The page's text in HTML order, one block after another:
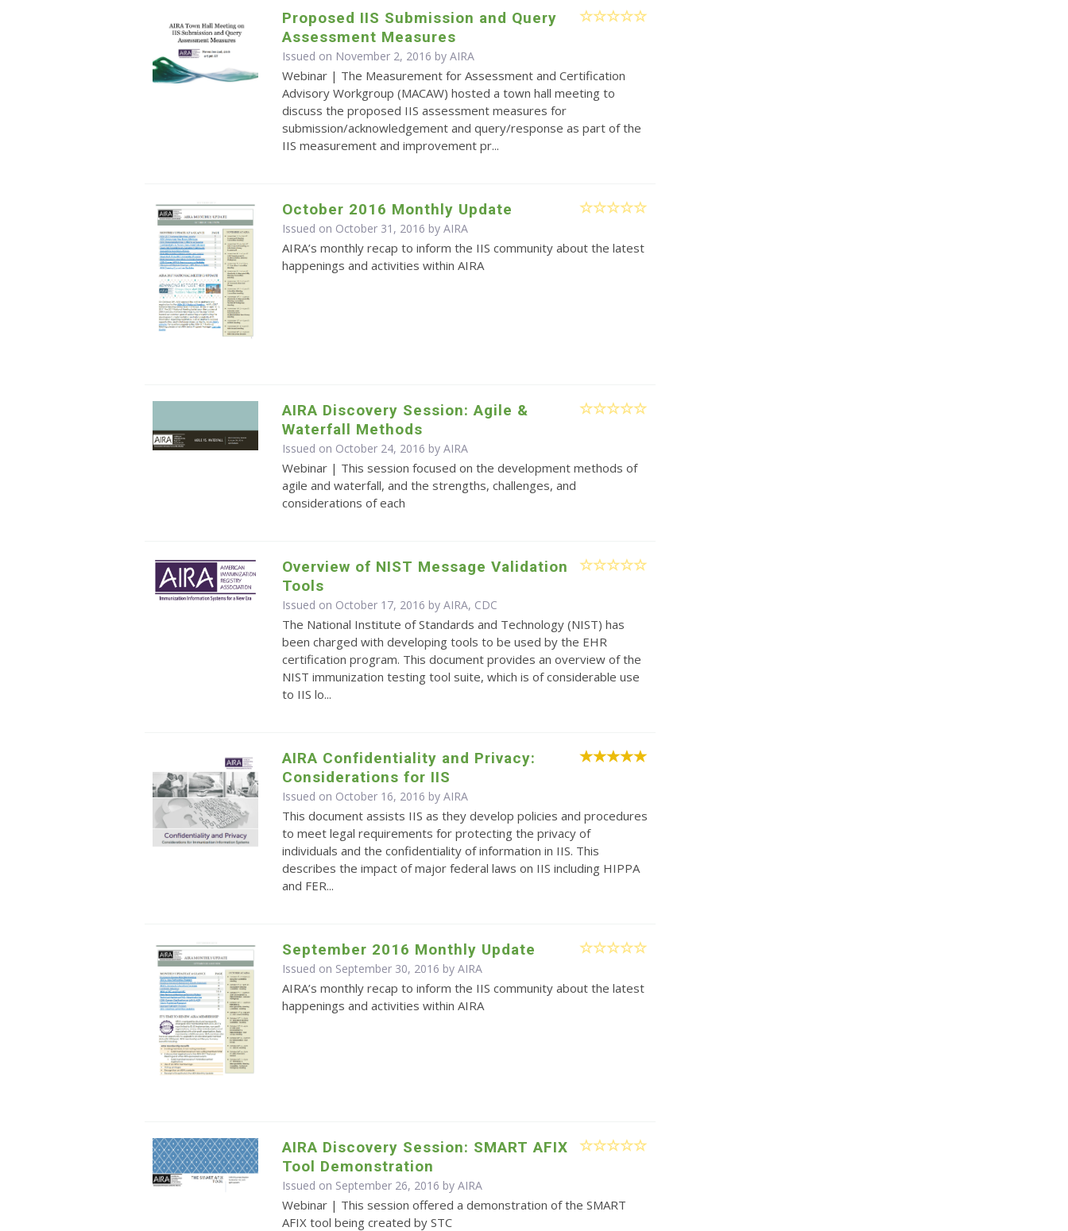
Proposed IIS Submission and Query
Assessment Measures
Issued on November 2, 2016 byAIRA
Webinar | The Measurement for Assessment and Certification
Advisory Workgroup (MACAW) hosted a town hall meeting to
discuss the proposed IIS assessment measures for
submission/acknowledgement and query/response as part of the
IIS measurement and improvement pr...
October 2016 Monthly Update
Issued on October 31, 2016 byAIRA
AIRA’s monthly recap to inform the IIS community about the latest
happenings and activities within AIRA
AIRA Discovery Session: Agile &
Waterfall Methods
Issued on October 24, 2016 byAIRA
Webinar | This session focused on the development methods of
agile and waterfall, and the strengths, challenges, and
considerations of each
Overview of NIST Message Validation
Tools
Issued on October 17, 2016 by AIRA, CDC
The National Institute of Standards and Technology (NIST) has
been charged with developing tools to be used by the EHR
certification program. This document provides an overview of the
NIST immunization testing tool suite, which is of considerable use
to IIS lo...
AIRA Confidentiality and Privacy:
Considerations for IIS
Issued on October 16, 2016 byAIRA
This document assists IIS as they develop policies and procedures
to meet legal requirements for protecting the privacy of
individuals and the confidentiality of information in IIS. This
describes the impact of major federal laws on IIS including HIPPA
and FER...
September 2016 Monthly Update
Issued on September 30, 2016 byAIRA
AIRA’s monthly recap to inform the IIS community about the latest
happenings and activities within AIRA
AIRA Discovery Session: SMART AFIX
Tool Demonstration
Issued on September 26, 2016 byAIRA
Webinar | This session offered a demonstration of the SMART
AFIX tool being created by STC